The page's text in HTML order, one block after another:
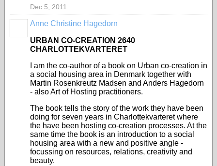
Dec 5, 2011
Anne Christine Hagedorn
URBAN CO-CREATION 2640
CHARLOTTEKVARTERET
I am the co-author of a book on Urban co-creation in
a social housing area in Denmark together with
Martin Rosenkreutz Madsen and Anders Hagedorn
- also Art of Hosting practitioners.
The book tells the story of the work they have been
doing for seven years in Charlottekvarteret where
the have been hosting co-creation processes. At the
same time the book is an introduction to a social
housing area with a new and positive angle -
focussing on resources, relations, creativity and
beauty.